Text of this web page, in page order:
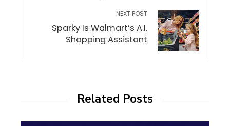
NEXT POST
Sparky Is Walmart’s A.I.
Shopping Assistant
Related Posts